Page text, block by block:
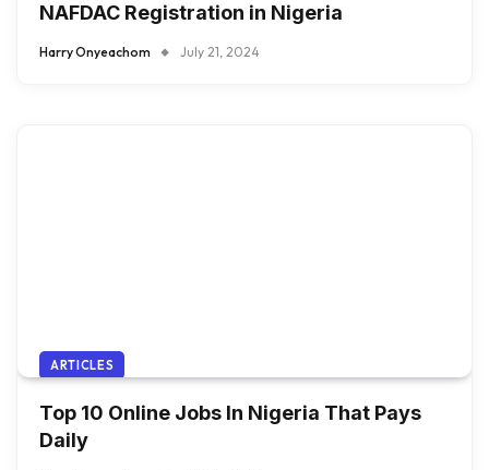
NAFDAC Registration in Nigeria
Harry Onyeachom July 21, 2024
ARTICLES
Top 10 Online Jobs In Nigeria That Pays
Daily